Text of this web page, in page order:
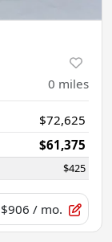
0 miles
$72,625
$61,375
$425
$906 / mo.